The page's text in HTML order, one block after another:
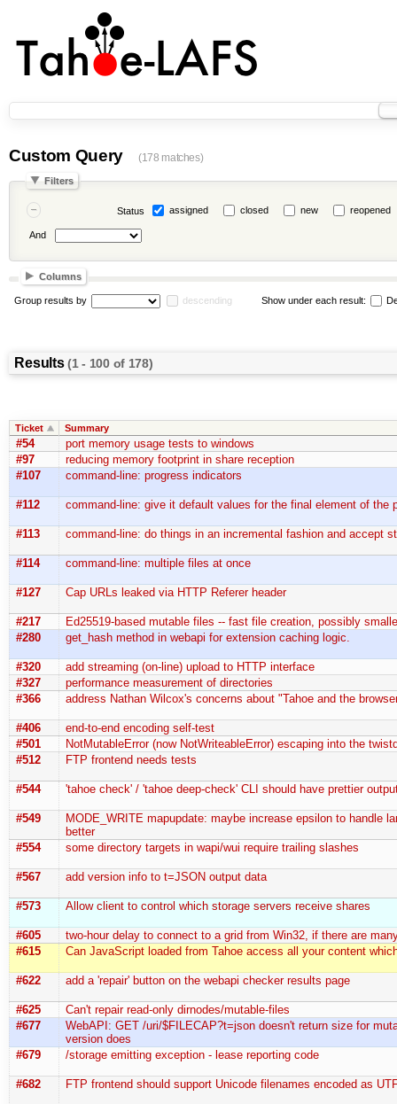
Custom Query (178 matches)
Filters
Status assigned closed new reopened
And
Columns
Group results by descending Show under each result:
Results(1 - 100 of 178)
Ticket Summary
#54
port memory usage tests to windows
#97
reducing memory footprint in share reception
#107
command-line: progress indicators
#112 command-line: give it default values for the final element of the
#113 command-line: do things in an incremental fashion and accept
#114 command-line: multiple files at once
#127 Cap URLs leaked via HTTP Referer header
#217
Ed25519-based mutable files -- fast file creation, possibly
#280
get_hash method in webapi for extension caching logic.
#320
add streaming (on-line) upload to HTTP interface
#327
performance measurement of directories
#366
address Nathan Wilcox's concerns about "Tahoe and the
#406
end-to-end encoding self-test
#501
NotMutableError (now NotWriteableError) escaping into the
#512
FTP frontend needs tests
#544 'tahoe check' / 'tahoe deep-check' CLI should have prettier
#549
MODE_WRITE mapupdate: maybe increase epsilon to handle
better
#554
some directory targets in wapi/wui require trailing slashes
#567 add version info to t=JSON output data
#573 Allow client to control which storage servers receive shares
#605
two-hour delay to connect to a grid from Win32, if there are
#615
Can JavaScript loaded from Tahoe access all your content
#622 add a 'repair' button on the webapi checker results page
#625
Can't repair read-only dirnodes/mutable-files
#677
WebAPI: GET /uri/$FILECAP?t=json doesn't return size for
version does
#679
/storage emitting exception - lease reporting code
#682 FTP frontend should support Unicode filenames encoded as